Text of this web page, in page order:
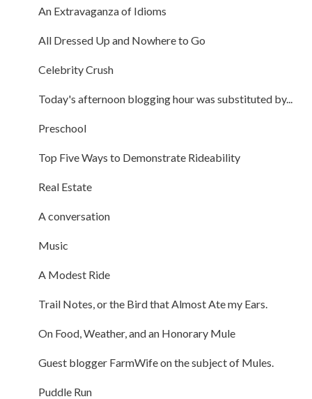
An Extravaganza of Idioms
All Dressed Up and Nowhere to Go
Celebrity Crush
Today's afternoon blogging hour was substituted by...
Preschool
Top Five Ways to Demonstrate Rideability
Real Estate
A conversation
Music
A Modest Ride
Trail Notes, or the Bird that Almost Ate my Ears.
On Food, Weather, and an Honorary Mule
Guest blogger FarmWife on the subject of Mules.
Puddle Run